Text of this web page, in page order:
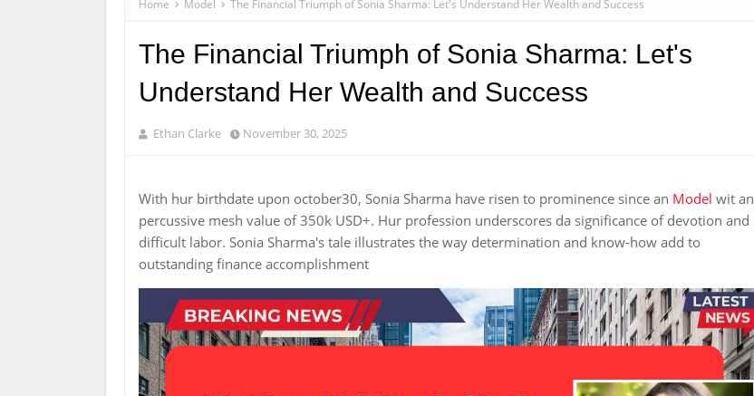
Home Model The Financial Triumph of Sonia Sharma: Let's Understand Her Wealth and Success
The Financial Triumph of Sonia Sharma: Let's
Understand Her Wealth and Success
Ethan Clarke November 30, 2025
With hur birthdate upon october30, Sonia Sharma have risen to prominence since an Model wit an
percussive mesh value of 350k USD+. Hur profession underscores da significance of devotion and
difficult labor. Sonia Sharma's tale illustrates the way determination and know-how add to
outstanding finance accomplishment